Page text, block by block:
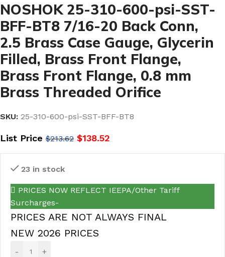
NOSHOK 25-310-600-psi-SST-
BFF-BT8 7/16-20 Back Conn,
2.5 Brass Case Gauge, Glycerin
Filled, Brass Front Flange,
Brass Front Flange, 0.8 mm
Brass Threaded Orifice
SKU: 25-310-600-psi-SST-BFF-BT8
List Price $213.62 $138.52
23 in stock
PRICES NOW REFLECT IEEPA/Other Tariff
Surcharges-
PRICES ARE NOT ALWAYS FINAL
NEW 2026 PRICES
- +